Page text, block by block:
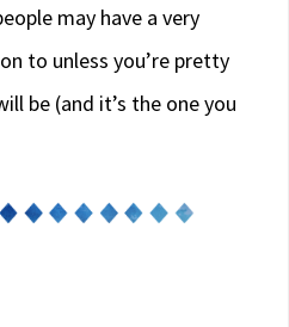
may have a very
to unless you’re pretty
be (and it’s the one you